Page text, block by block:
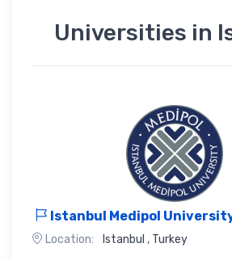
Universities in
Istanbul Medipol
Location: Istanbul , Turkey